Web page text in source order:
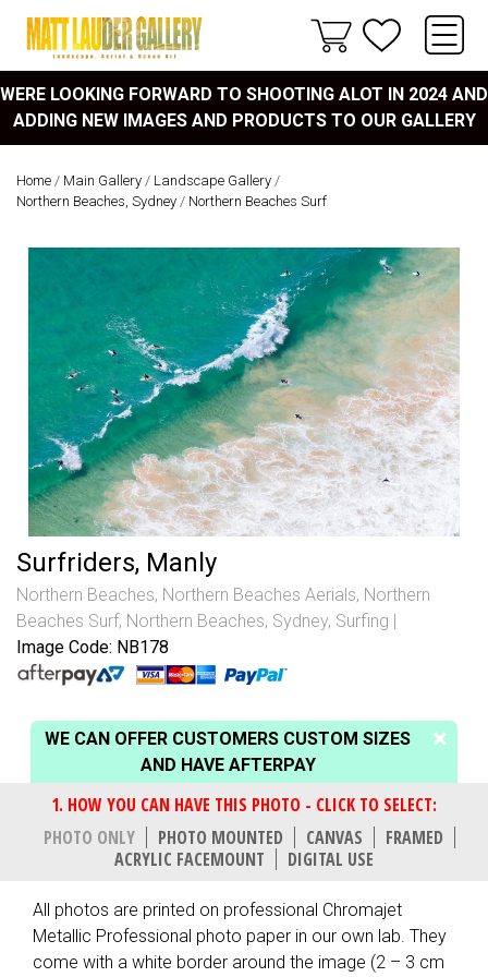
WERE LOOKING FORWARD TO SHOOTING ALOT IN 2024 AND
ADDING NEW IMAGES AND PRODUCTS TO OUR GALLERY
Home / Main Gallery / Landscape Gallery /
Northern Beaches, Sydney / Northern Beaches Surf
Surfriders, Manly
Northern Beaches, Northern Beaches Aerials, Northern
Beaches Surf, Northern Beaches, Sydney, Surfing
Image Code: NB178
WE CAN OFFER CUSTOMERS CUSTOM SIZES
AND HAVE AFTERPAY
PHOTO ONLY PHOTO MOUNTED CANVAS
FRAMED
ACRYLIC FACEMOUNT
DIGITAL USE
All photos are printed on professional Chromajet
Metallic Professional photo paper in our own lab. They
come with a white border around the image (2 – 3 cm